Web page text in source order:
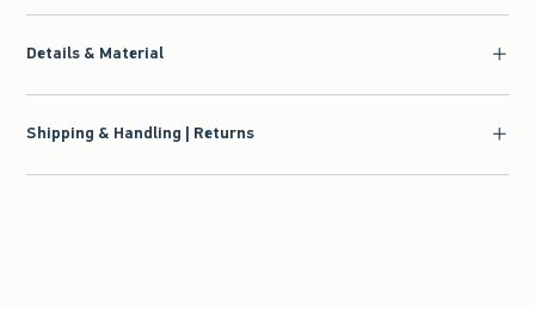
Details & Material
Shipping & Handling | Returns